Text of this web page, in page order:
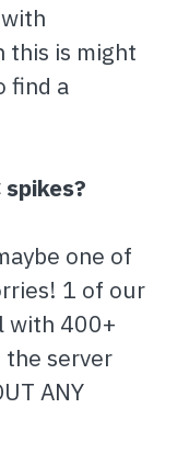
this is might
find a
one of
1 of our
with 400+
the server
ANY